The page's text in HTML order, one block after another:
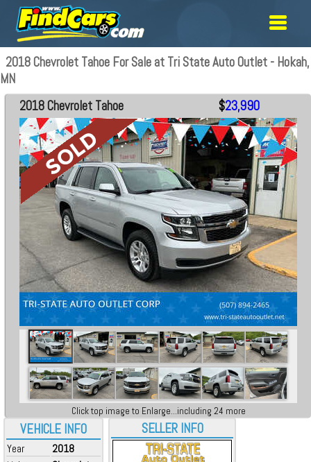
2018 Chevrolet Tahoe For Sale at Tri State Auto Outlet - Hokah,
MN
VEHICLE INFO
Year
2018
2018 Chevrolet Tahoe $23,990
Click top image to Enlarge...including 24 more
SELLER INFO